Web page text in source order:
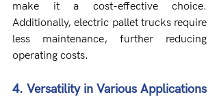
make it a cost-effective choice.
Additionally, electric pallet trucks require
less maintenance, further reducing
operating costs.
4. Versatility in Various Applications